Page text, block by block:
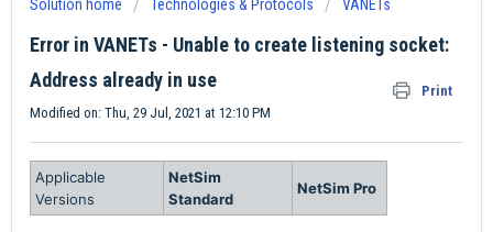
Solution home Technologies & Protocols VANETs
Error in VANETs - Unable to create listening socket:
Address already in use
Print
Modified on: Thu, 29 Jul, 2021 at 12:10 PM
Applicable
Versions
NetSim
Standard
NetSim Pro